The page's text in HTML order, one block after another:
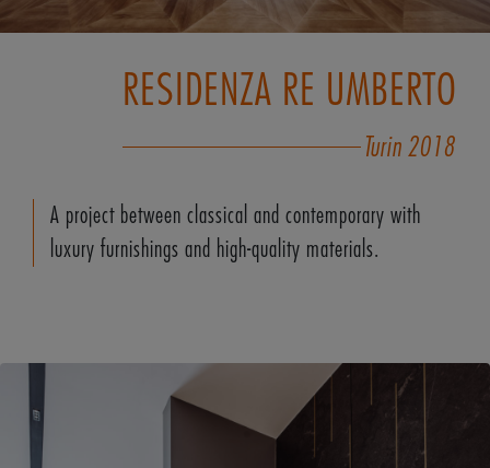
RESIDENZA RE UMBERTO
Turin 2018
A project between classical and contemporary with
luxury furnishings and high-quality materials.